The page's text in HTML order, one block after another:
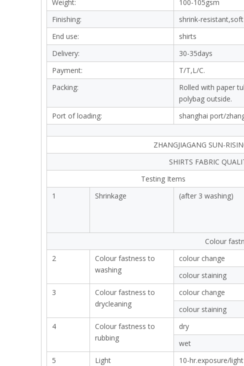
Weight:
100-105gsm
Finishing:
shrink-
End use:
shirts
Delivery:
30-35days
Payment:
T/T,L/C.
Packing:
Rolled with paper
polybag outside.
Port of loading:
shanghai port/
ZHANGJIAGANG SUN-
SHIRTS FABRIC
Testing Items
1
Shrinkage (after 3 washing)
Colour
2
Colour fastness to
washing
colour change
colour staining
3
Colour fastness to
drycleaning
colour change
colour staining
4
Colour fastness to
rubbing
dry
wet
5
Light
10-hr.exposure/